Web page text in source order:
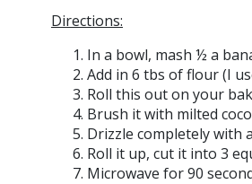
Directions:
In a bowl, mash ½ a
Add in 6 tbs of flour (I
Roll this out on your
Brush it with milted
Drizzle completely with
Roll it up, cut it into 3
Microwave for 90